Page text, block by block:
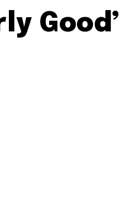
Good’